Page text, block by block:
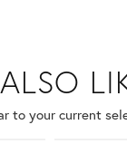
to your current